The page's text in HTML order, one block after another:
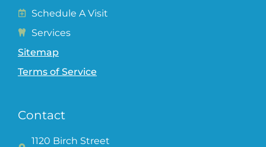
Schedule A Visit
Services
Sitemap
Terms of Service
Contact
1120 Birch Street